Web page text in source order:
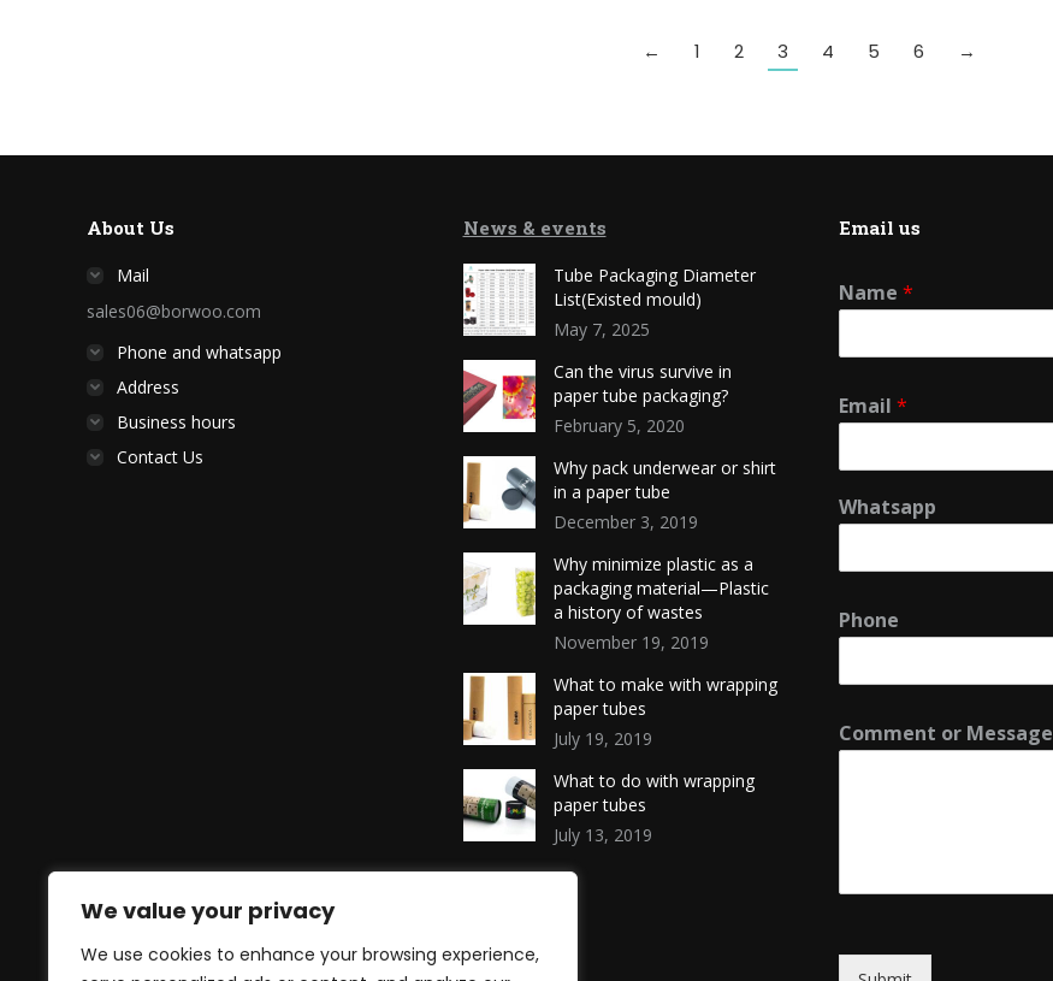
We value your privacy
We use cookies to enhance your browsing experience,
← 1 2 3 4 5 6 →
About Us
Mail
sales06@borwoo.com
Phone and whatsapp
Address
Business hours
Contact Us
News & events
Tube Packaging Diameter
List(Existed mould)
May 7, 2025
Can the virus survive in
paper tube packaging?
February 5, 2020
Why pack underwear or shirt
in a paper tube
December 3, 2019
Why minimize plastic as a
packaging material—Plastic
a history of wastes
November 19, 2019
What to make with wrapping
paper tubes
July 19, 2019
What to do with wrapping
paper tubes
July 13, 2019
Email us
Name *
Email *
Whatsapp
Phone
Comment or Message